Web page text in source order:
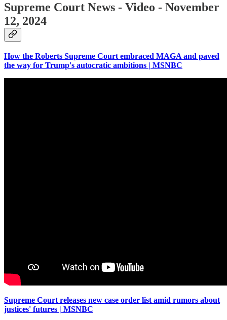
Supreme Court News - Video - November
12, 2024
How the Roberts Supreme Court embraced MAGA and paved
the way for Trump's autocratic ambitions | MSNBC
Supreme Court releases new case order list amid rumors about
justices' futures | MSNBC